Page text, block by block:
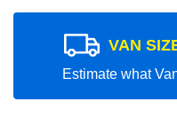
VAN
Estimate what